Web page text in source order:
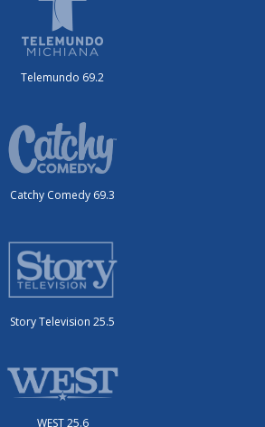
Telemundo 69.2
Catchy Comedy 69.3
Story Television 25.5
WEST 25.6